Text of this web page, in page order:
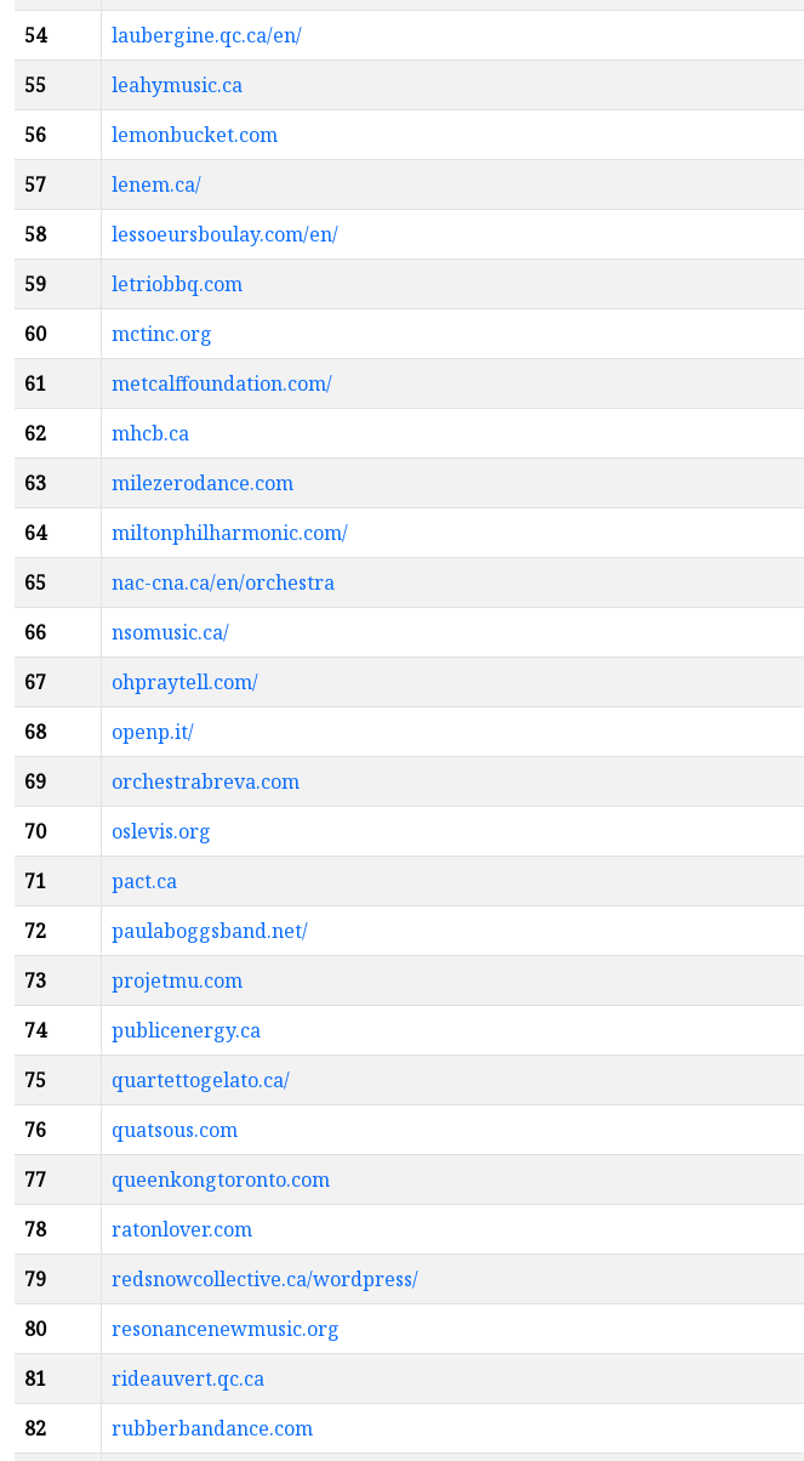
54
laubergine.qc.ca/en/
55
leahymusic.ca
56
lemonbucket.com
57
lenem.ca/
58
lessoeursboulay.com/en/
59
letriobbq.com
60
mctinc.org
61
metcalffoundation.com/
62
mhcb.ca
63
milezerodance.com
64
miltonphilharmonic.com/
65
nac-cna.ca/en/orchestra
66
nsomusic.ca/
67
ohpraytell.com/
68
openp.it/
69
orchestrabreva.com
70
oslevis.org
71
pact.ca
72
paulaboggsband.net/
73
projetmu.com
74
publicenergy.ca
75
quartettogelato.ca/
76
quatsous.com
77
queenkongtoronto.com
78
ratonlover.com
79
redsnowcollective.ca/wordpress/
80
resonancenewmusic.org
81
rideauvert.qc.ca
82
rubberbandance.com